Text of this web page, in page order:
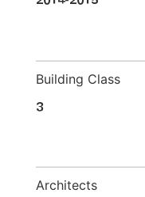
Building Class
3
Architects